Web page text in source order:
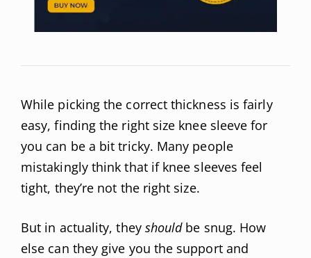
While picking the correct thickness is fairly
easy, finding the right size knee sleeve for
you can be a bit tricky. Many people
mistakingly think that if knee sleeves feel
tight, they’re not the right size.
But in actuality, they should be snug. How
else can they give you the support and